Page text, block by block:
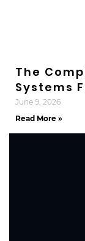
The
Systems
June 9, 2026
Read More »